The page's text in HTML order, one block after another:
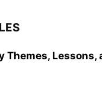
Themes, Lessons,